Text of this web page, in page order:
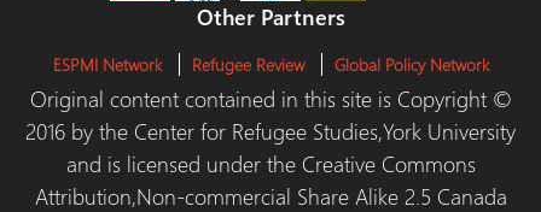
Other Partners
ESPMI Network Refugee Review Global Policy Network
Original content contained in this site is Copyright ©
2016 by the Center for Refugee Studies,York University
and is licensed under the Creative Commons
Attribution,Non-commercial Share Alike 2.5 Canada